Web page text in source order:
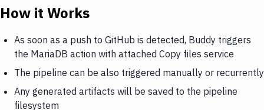
How it Works
As soon as a push to GitHub is detected, Buddy triggers
the MariaDB action with attached Copy files service
The pipeline can be also triggered manually or recurrently
Any generated artifacts will be saved to the pipeline
filesystem